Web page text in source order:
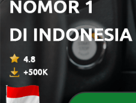
Le Tour de France sur RTL